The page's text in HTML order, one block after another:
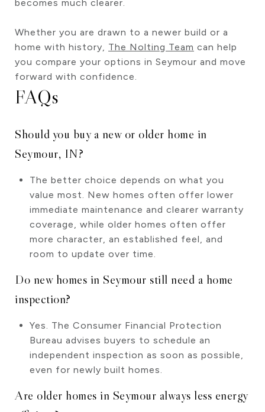
becomes much clearer.
Whether you are drawn to a newer build or a
home with history, The Nolting Team can help
you compare your options in Seymour and move
forward with confidence.
FAQs
Should you buy a new or older home in
Seymour, IN?
The better choice depends on what you
value most. New homes often offer lower
immediate maintenance and clearer warranty
coverage, while older homes often offer
more character, an established feel, and
room to update over time.
Do new homes in Seymour still need a home
inspection?
Yes. The Consumer Financial Protection
Bureau advises buyers to schedule an
independent inspection as soon as possible,
even for newly built homes.
Are older homes in Seymour always less energy